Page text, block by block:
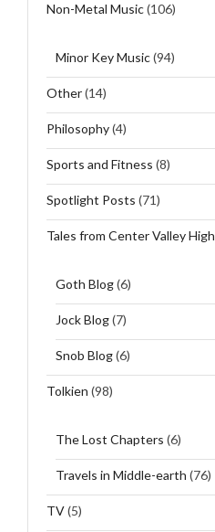
Non-Metal Music(106)
Minor Key Music(94)
Other(14)
Philosophy(4)
Sports and Fitness (8)
Spotlight Posts (71)
Tales from Center Valley High
Goth Blog(6)
Jock Blog(7)
Snob Blog(6)
Tolkien (98)
The Lost Chapters (6)
Travels in Middle-earth (76)
TV(5)